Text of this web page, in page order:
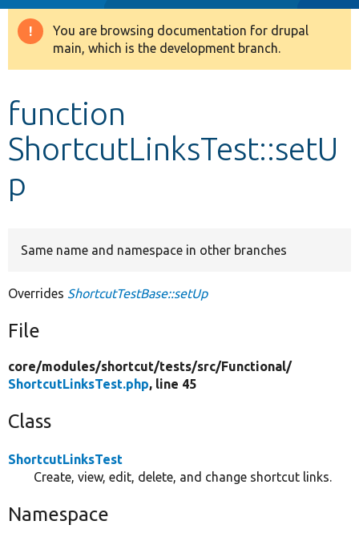
Drupal 8+
Develop for Drupal
Warning
message
You are browsing documentation for drupal
main, which is the development branch.
function
ShortcutLinksTest::setU
p
Same name and namespace in other branches
Overrides ShortcutTestBase::setUp
File
core/modules/shortcut/tests/src/Functional/
ShortcutLinksTest.php, line 45
Class
ShortcutLinksTest
Create, view, edit, delete, and change shortcut links.
Namespace